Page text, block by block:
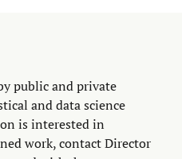
public and private
and data science
is interested in
work, contact Director